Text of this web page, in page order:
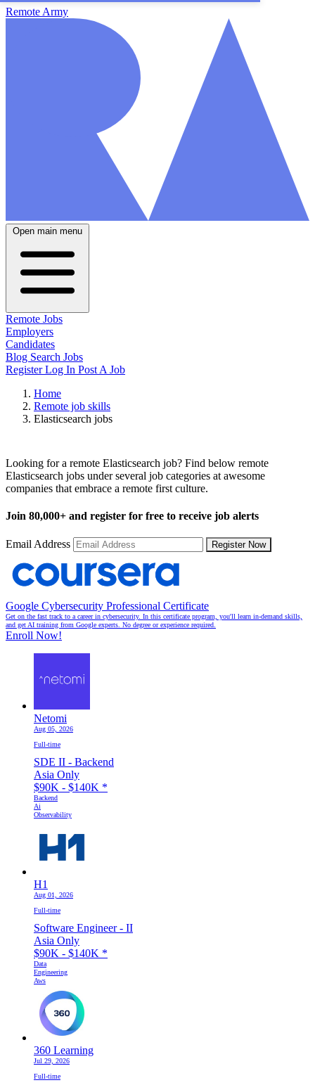
Remote Army
Open main menu
Remote Jobs
Employers
Candidates
Blog Search Jobs
RegisterLog In Post A Job
Home
Remote job skills
Elasticsearch jobs
Looking for a remote Elasticsearch job? Find below remote
Elasticsearch jobs under several job categories at awesome
companies that embrace a remote first culture.
Join 80,000+ and register for free to receive job alerts
Email Address Register Now
Google Cybersecurity Professional Certificate
Get on the fast track to a career in cybersecurity. In this certificate program, you'll learn in-demand skills,
and get AI training from Google experts. No degree or experience required.
Enroll Now!
Netomi
Aug 05, 2026
Full-time
SDE II - Backend
Asia Only
$90K - $140K *
Backend
Ai
Observability
H1
Aug 01, 2026
Full-time
Software Engineer - II
Asia Only
$90K - $140K *
Data
Engineering
Aws
360 Learning
Jul 29, 2026
Full-time